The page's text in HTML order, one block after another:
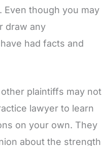
Even though you may
draw any
had facts and
plaintiffs may not
lawyer to learn
on your own. They
about the strength